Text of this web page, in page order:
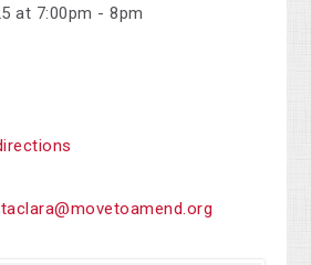
at 7:00pm - 8pm